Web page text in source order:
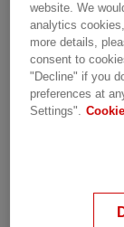
Access
Ability to
use of
methods
website. We
analytics
more details,
consent to
"Decline" if you
preferences at
Settings".